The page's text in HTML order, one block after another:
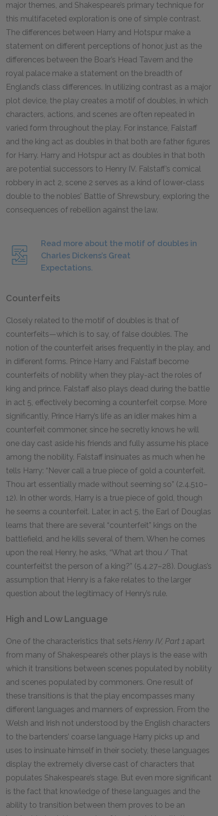
major themes, and Shakespeare’s primary technique for
this multifaceted exploration is one of simple contrast.
The differences between Harry and Hotspur make a
statement on different perceptions of honor, just as the
differences between the Boar’s Head Tavern and the
royal palace make a statement on the breadth of
England’s class differences. In utilizing contrast as a major
plot device, the play creates a motif of doubles, in which
characters, actions, and scenes are often repeated in
varied form throughout the play. For instance, Falstaff
and the king act as doubles in that both are father figures
for Harry. Harry and Hotspur act as doubles in that both
are potential successors to Henry IV. Falstaff’s comical
robbery in act 2, scene 2 serves as a kind of lower-class
double to the nobles’ Battle of Shrewsbury, exploring the
consequences of rebellion against the law.
Read more about the motif of doubles in
Charles Dickens’s Great
Expectations.
Counterfeits
Closely related to the motif of doubles is that of
counterfeits—which is to say, of false doubles. The
notion of the counterfeit arises frequently in the play, and
in different forms. Prince Harry and Falstaff become
counterfeits of nobility when they play-act the roles of
king and prince. Falstaff also plays dead during the battle
in act 5, effectively becoming a counterfeit corpse. More
significantly, Prince Harry’s life as an idler makes him a
counterfeit commoner, since he secretly knows he will
one day cast aside his friends and fully assume his place
among the nobility. Falstaff insinuates as much when he
tells Harry: “Never call a true piece of gold a counterfeit.
Thou art essentially made without seeming so” (2.4.510–
12). In other words, Harry is a true piece of gold, though
he seems a counterfeit. Later, in act 5, the Earl of Douglas
learns that there are several “counterfeit” kings on the
battlefield, and he kills several of them. When he comes
upon the real Henry, he asks, “What art thou / That
counterfeit’st the person of a king?” (5.4.27–28). Douglas’s
assumption that Henry is a fake relates to the larger
question about the legitimacy of Henry’s rule.
High and Low Language
One of the characteristics that setsHenry IV, Part 1 apart
from many of Shakespeare’s other plays is the ease with
which it transitions between scenes populated by nobility
and scenes populated by commoners. One result of
these transitions is that the play encompasses many
different languages and manners of expression. From the
Welsh and Irish not understood by the English characters
to the bartenders’ coarse language Harry picks up and
uses to insinuate himself in their society, these languages
display the extremely diverse cast of characters that
populates Shakespeare’s stage. But even more significant
is the fact that knowledge of these languages and the
ability to transition between them proves to be an